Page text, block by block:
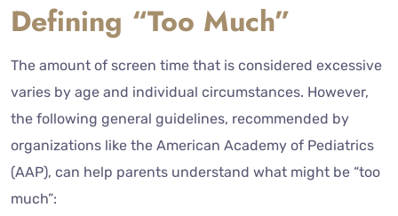
Defining “Too Much”
The amount of screen time that is considered excessive
varies by age and individual circumstances. However,
the following general guidelines, recommended by
organizations like the American Academy of Pediatrics
(AAP), can help parents understand what might be “too
much”: